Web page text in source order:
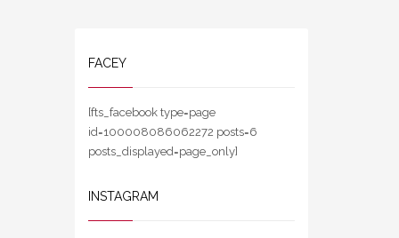
FACEY
[fts_facebook type=page
id=100008086062272 posts=6
posts_displayed=page_only]
INSTAGRAM